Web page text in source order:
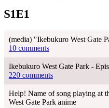
S1E1
(media) "Ikebukuro West Gate
10 comments
Ikebukuro West Gate Park -
220 comments
Help! Name of song playing at
West Gate Park anime